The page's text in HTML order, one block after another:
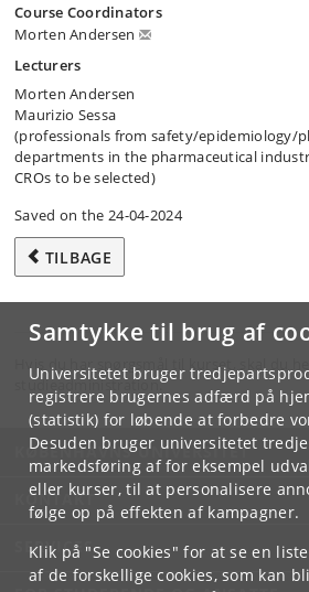
Samtykke til brug af
Universitetet bruger
registrere brugernes adfærd på
(statistik) for løbende at forbedre
Desuden bruger universitetet
markedsføring af for eksempel
eller kurser, til at personalisere
følge op på effekten af kampagner.
Klik på "Se cookies" for at se en
af de forskellige cookies, som kan
Course Coordinators
Morten Andersen
Lecturers
Morten Andersen
Maurizio Sessa
(professionals from safety/​epidemiology/​
departments in the pharmaceutical
CROs to be selected)
Saved on the 24-04-2024
TILBAGE
Hvis du har spørgsmål til kurset, skal du
studieadministration.
KØBENHAVNS UNIVERSITET
KONTAKT
SERVICES